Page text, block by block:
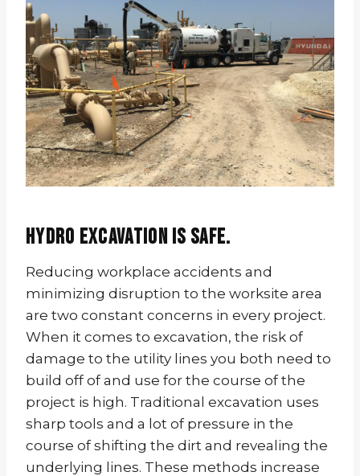
Hydro excavation is safe.
Reducing workplace accidents and
minimizing disruption to the worksite area
are two constant concerns in every project.
When it comes to excavation, the risk of
damage to the utility lines you both need to
build off of and use for the course of the
project is high. Traditional excavation uses
sharp tools and a lot of pressure in the
course of shifting the dirt and revealing the
underlying lines. These methods increase